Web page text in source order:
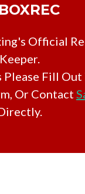
Official
Keeper.
Please Fill Out
Or Contact